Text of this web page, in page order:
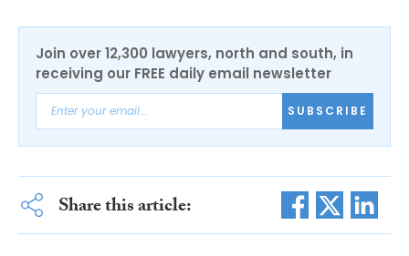
Join over 12,300 lawyers, north and south, in
receiving our FREE daily email newsletter
SUBSCRIBE
Share this article: